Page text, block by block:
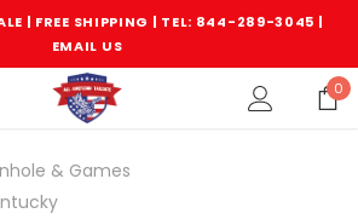
| FREE SHIPPING | TEL: 844-289-3045 |
EMAIL US
0
& Games